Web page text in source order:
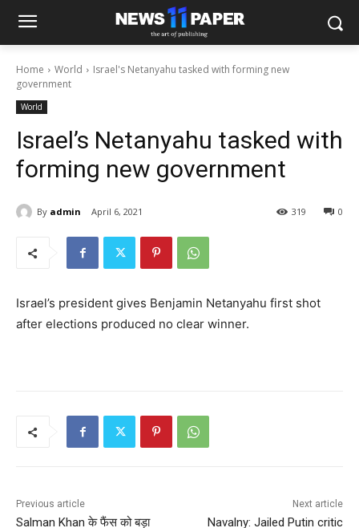
Home World
Israel's Netanyahu tasked with forming new
government
World
Israel’s Netanyahu tasked with
forming new government
By admin April 6, 2021 0
319
Israel’s president gives Benjamin Netanyahu first shot
after elections produced no clear winner.
Previous article
Salman Khan के फैंस को बड़ा
Next article
Navalny: Jailed Putin critic